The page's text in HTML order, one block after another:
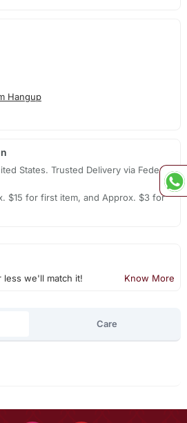
Hangup
States. Trusted Delivery via Fedex,
$15 for first item, and Approx. $3 for
we'll match it! Know More
Care